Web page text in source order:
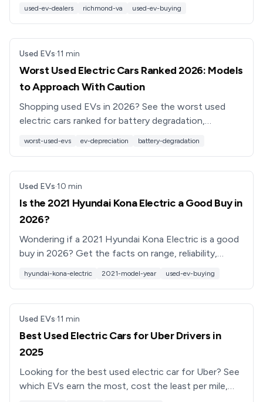
used-ev-dealers richmond-va used-ev-buying
Used EVs·11 min
Worst Used Electric Cars Ranked 2026: Models
to Approach With Caution
Shopping used EVs in 2026? See the worst used
electric cars ranked for battery degradation,
worst-used-evs ev-depreciation battery-degradation
Used EVs·10 min
Is the 2021 Hyundai Kona Electric a Good Buy in
2026?
Wondering if a 2021 Hyundai Kona Electric is a good
buy in 2026? Get the facts on range, reliability,
hyundai-kona-electric 2021-model-year used-ev-buying
Used EVs·11 min
Best Used Electric Cars for Uber Drivers in
2025
Looking for the best used electric car for Uber? See
which EVs earn the most, cost the least per mile,